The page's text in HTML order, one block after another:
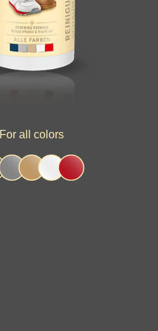
For all colors